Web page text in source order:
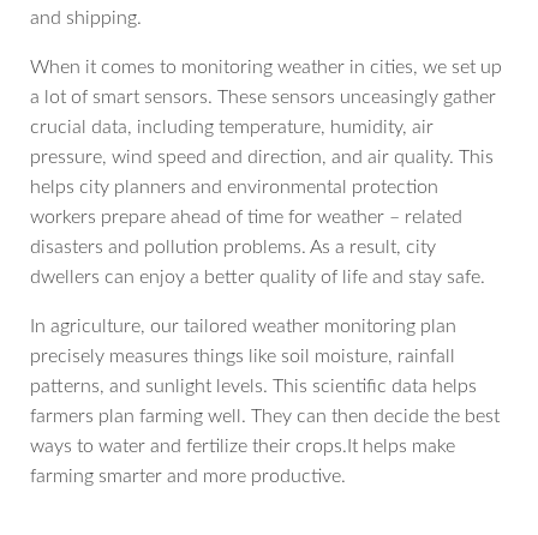
and shipping.
When it comes to monitoring weather in cities, we set up
a lot of smart sensors. These sensors unceasingly gather
crucial data, including temperature, humidity, air
pressure, wind speed and direction, and air quality. This
helps city planners and environmental protection
workers prepare ahead of time for weather – related
disasters and pollution problems. As a result, city
dwellers can enjoy a better quality of life and stay safe.
In agriculture, our tailored weather monitoring plan
precisely measures things like soil moisture, rainfall
patterns, and sunlight levels. This scientific data helps
farmers plan farming well. They can then decide the best
ways to water and fertilize their crops.It helps make
farming smarter and more productive.